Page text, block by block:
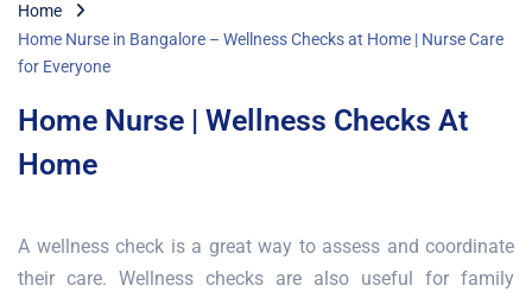
Home
Home Nurse in Bangalore – Wellness Checks at Home | Nurse Care
for Everyone
Home Nurse | Wellness Checks At
Home
A wellness check is a great way to assess and coordinate
their care. Wellness checks are also useful for family